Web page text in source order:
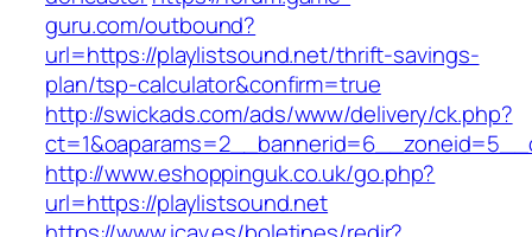
guru.com/outbound?
url=https://playlistsound.net/thrift-savings-
plan/tsp-calculator&confirm=true
http://swickads.com/ads/www/delivery/ck.php?
http://www.eshoppinguk.co.uk/go.php?
url=https://playlistsound.net